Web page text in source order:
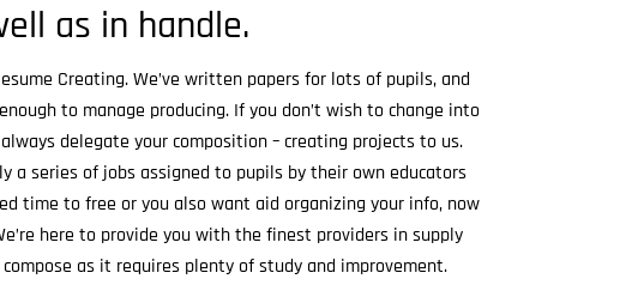
as in handle.
Creating. We’ve written papers for lots of pupils, and
to manage producing. If you don’t wish to change into
delegate your composition – creating projects to us.
a series of jobs assigned to pupils by their own educators
time to free or you also want aid organizing your info, now
here to provide you with the finest providers in supply
as it requires plenty of study and improvement.